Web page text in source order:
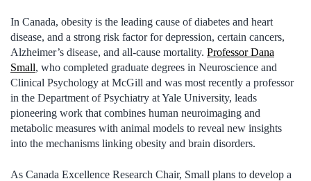
In Canada, obesity is the leading cause of diabetes and heart
disease, and a strong risk factor for depression, certain cancers,
Alzheimer’s disease, and all-cause mortality. Professor Dana
Small, who completed graduate degrees in Neuroscience and
Clinical Psychology at McGill and was most recently a professor
in the Department of Psychiatry at Yale University, leads
pioneering work that combines human neuroimaging and
metabolic measures with animal models to reveal new insights
into the mechanisms linking obesity and brain disorders.
As Canada Excellence Research Chair, Small plans to develop a